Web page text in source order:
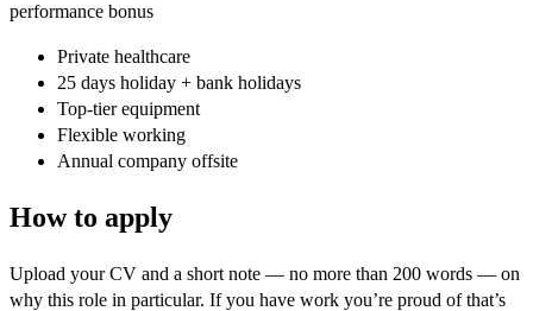
performance bonus
Private healthcare
25 days holiday + bank holidays
Top-tier equipment
Flexible working
Annual company offsite
How to apply
Upload your CV and a short note — no more than 200 words — on
why this role in particular. If you have work you’re proud of that’s